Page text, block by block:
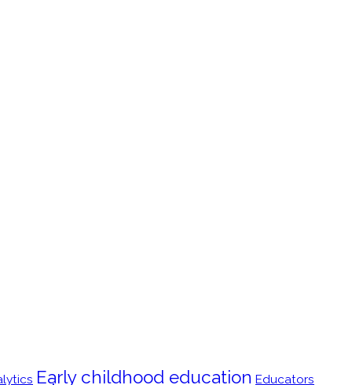
Early childhood education Educators